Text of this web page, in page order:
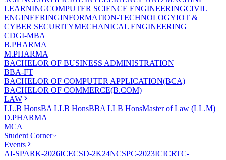
LEARNINGCOMPUTER SCIENCE ENGINEERINGCIVIL
ENGINEERINGINFORMATION-TECHNOLOGYIOT &
CYBER SECURITYMECHANICAL ENGINEERING
CDGI-MBA
B.PHARMA
M.PHARMA
BACHELOR OF BUSINESS ADMINISTRATION
BBA-FT
BACHELOR OF COMPUTER APPLICATION(BCA)
BACHELOR OF COMMERCE(B.COM)
LAW
LL.B HonsBA LLB HonsBBA LLB HonsMaster of Law (LL.M)
D.PHARMA
MCA
Student Corner
Events
AI-SPARK-2026ICECSD-2K24NCSPC-2023ICICRTC-